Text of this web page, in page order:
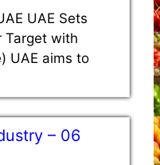
UAE Sets
Target with
UAE aims to
– 06